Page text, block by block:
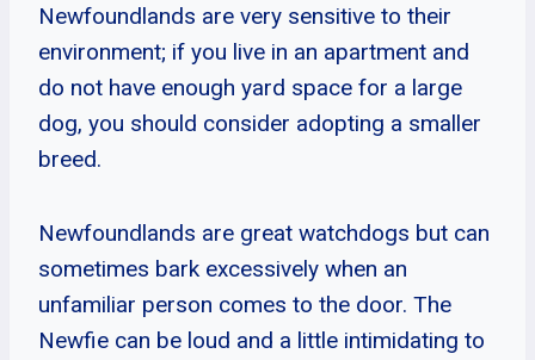
Newfoundlands are very sensitive to their
environment; if you live in an apartment and
do not have enough yard space for a large
dog, you should consider adopting a smaller
breed.
Newfoundlands are great watchdogs but can
sometimes bark excessively when an
unfamiliar person comes to the door. The
Newfie can be loud and a little intimidating to